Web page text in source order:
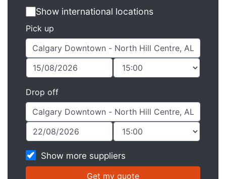
Show international locations
Pick up
Drop off
Show more suppliers